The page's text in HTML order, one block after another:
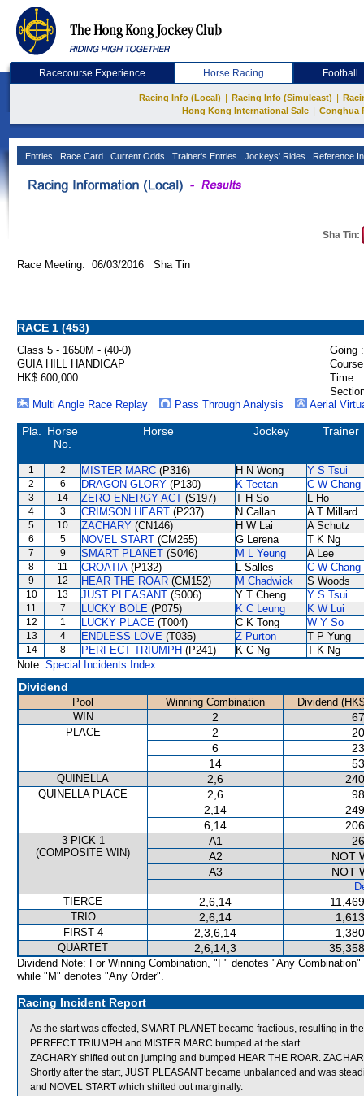
Racecourse Experience Horse Racing Football
Racing Info (Local) Racing Info (Simulcast)
Hong Kong International Sale
Conghua
Entries Race Card Current Odds Trainer's Entries Jockeys' Rides Reference
Sha Tin:
Race Meeting: 06/03/2016 Sha Tin
RACE 1 (453)
Class 5 - 1650M - (40-0)
Going :
GUIA HILL HANDICAP
HK$ 600,000
Time :
Multi Angle Race Replay
Pass Through Analysis Aerial
Pla.
Horse
No.
Horse Jockey Trainer
1 2 MISTER MARC (P316) H N Wong Y S Tsui
2 6 DRAGON GLORY (P130) K Teetan C W Chang
3 14 ZERO ENERGY ACT (S197) T H So L Ho
4 3 CRIMSON HEART (P237) N Callan A T Millard
5 10 ZACHARY (CN146) H W Lai A Schutz
6 5 NOVEL START (CM255) G Lerena T K Ng
7 9 SMART PLANET (S046) M L Yeung A Lee
8 11 CROATIA (P132) L Salles C W Chang
9 12 HEAR THE ROAR (CM152) M Chadwick S Woods
10 13 JUST PLEASANT (S006) Y T Cheng Y S Tsui
11 7 LUCKY BOLE (P075) K C Leung K W Lui
12 1 LUCKY PLACE (T004) C K Tong W Y So
13 4 ENDLESS LOVE (T035) Z Purton T P Yung
14 8 PERFECT TRIUMPH (P241) K C Ng
T K Ng
Note: Special Incidents Index
Dividend
Pool Winning Combination
Dividend
WIN
2
PLACE 2
6
14
QUINELLA 2,6
QUINELLA PLACE 2,6
2,14
6,14
3 PICK 1
(COMPOSITE WIN)
A1
A2
NOT
A3
NOT
TIERCE
2,6,14
TRIO 2,6,14
FIRST 4 2,3,6,14
QUARTET 2,6,14,3
Dividend Note: For Winning Combination, "F" denotes "Any Combination"
while "M" denotes "Any Order".
Racing Incident Report
As the start was effected, SMART PLANET became fractious, resulting in
PERFECT TRIUMPH and MISTER MARC bumped at the start.
ZACHARY shifted out on jumping and bumped HEAR THE ROAR.
Shortly after the start, JUST PLEASANT became unbalanced and was
and NOVEL START which shifted out marginally.